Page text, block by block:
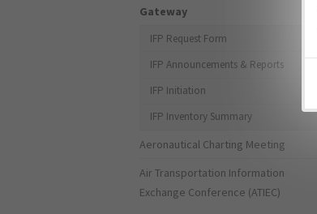
Gateway
IFP Request Form
IFP Announcements & Reports
IFP Initiation
IFP Inventory Summary
Aeronautical Charting Meeting
Air Transportation Information
Exchange Conference (ATIEC)